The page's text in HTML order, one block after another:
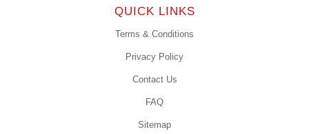
QUICK LINKS
Terms & Conditions
Privacy Policy
Contact Us
FAQ
Sitemap